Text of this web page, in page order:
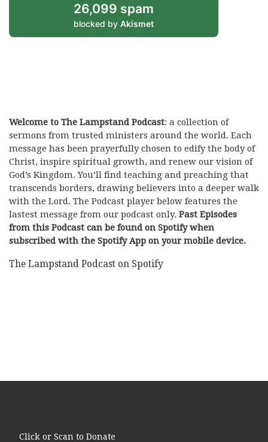
26,099 spam
blocked by Akismet
Welcome to The Lampstand Podcast: a collection of
sermons from trusted ministers around the world. Each
message has been prayerfully chosen to edify the body of
Christ, inspire spiritual growth, and renew our vision of
God’s Kingdom. You’ll find teaching and preaching that
transcends borders, drawing believers into a deeper walk
with the Lord. The Podcast player below features the
lastest message from our podcast only. Past Episodes
from this Podcast can be found on Spotify when
subscribed with the Spotify App on your mobile device.
The Lampstand Podcast on Spotify
Click or Scan to Donate